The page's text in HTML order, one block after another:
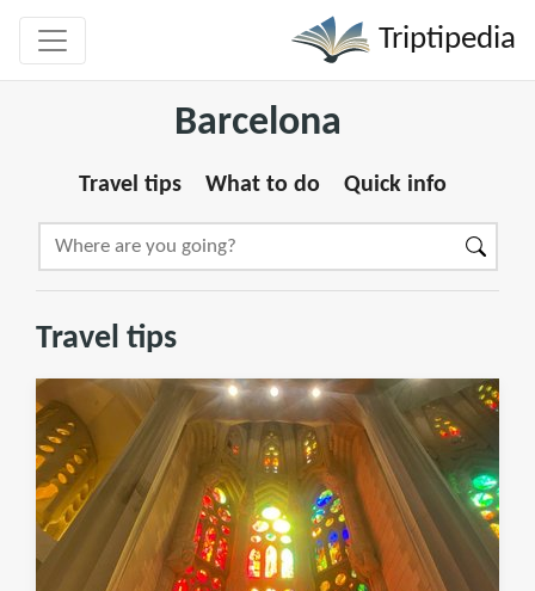
Triptipedia
Barcelona
Travel tips What to do Quick info
Travel tips